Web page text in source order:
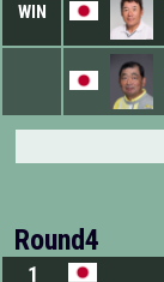
WIN
Round4
1